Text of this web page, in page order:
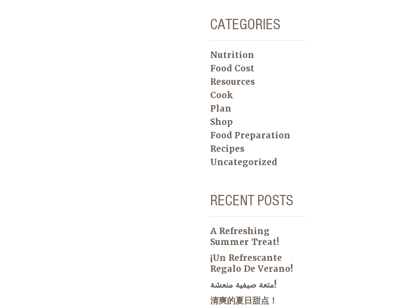
CATEGORIES
Nutrition
Food Cost
Resources
Cook
Plan
Shop
Food Preparation
Recipes
Uncategorized
RECENT POSTS
A Refreshing
Summer Treat!
¡Un Refrescante
Regalo De Verano!
متعة صيفية منعشة!
清爽的夏日甜点！